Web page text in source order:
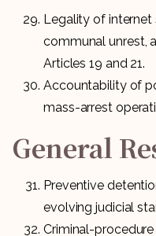
Legality of internet
communal unrest,
Articles 19 and 21.
Accountability of
mass-arrest
General
Preventive
evolving judicial
Criminal-